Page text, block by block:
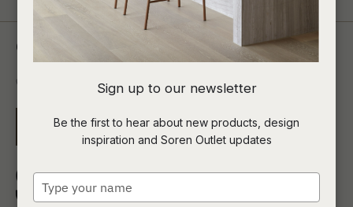
Contact Us
0800 00 1690
EMAIL US
Sign up to our newsletter
Be the first to hear about new products, design
inspiration and Soren Outlet updates
your